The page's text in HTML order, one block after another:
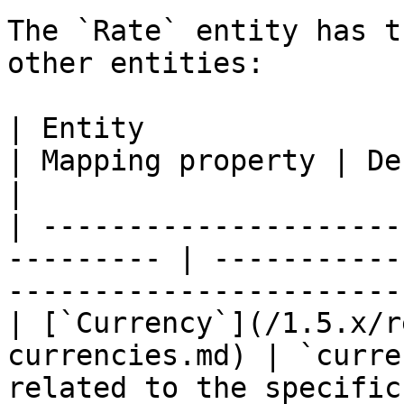
The `Rate` entity has
other entities:
| Entity
| Mapping property |
|
--------- |
| [`Currency`](/1.5.x/
currencies.md) |
related to the